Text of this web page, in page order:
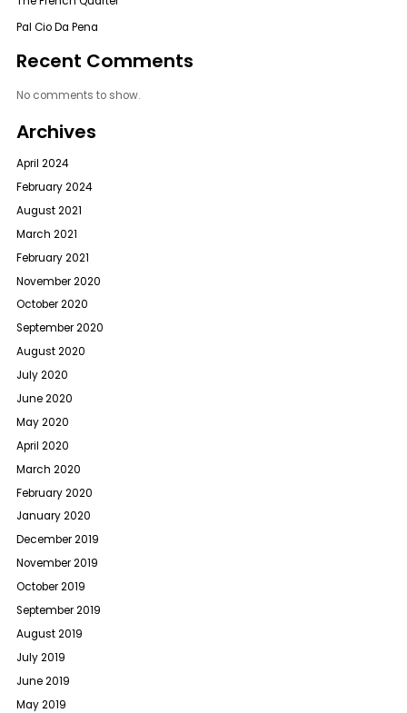
Pal Cio Da Pena
Recent Comments
No comments to show.
Archives
April 2024
February 2024
August 2021
March 2021
February 2021
November 2020
October 2020
September 2020
August 2020
July 2020
June 2020
May 2020
April 2020
March 2020
February 2020
January 2020
December 2019
November 2019
October 2019
September 2019
August 2019
July 2019
June 2019
May 2019